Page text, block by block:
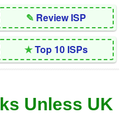
✎ Review ISP
★Top 10 ISPs
Unless UK